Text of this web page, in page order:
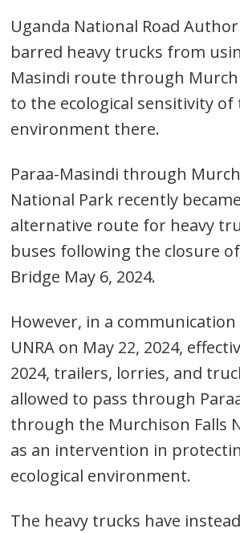
Uganda National Road
barred heavy trucks from
Masindi route through
to the ecological sensitivity of
environment there.
Paraa-Masindi through
National Park recently
alternative route for heavy
buses following the closure
Bridge May 6, 2024.
However, in a
UNRA on May 22, 2024,
2024, trailers, lorries, and
allowed to pass through
through the Murchison Falls
as an intervention in
ecological environment.
The heavy trucks have
Post
navigation